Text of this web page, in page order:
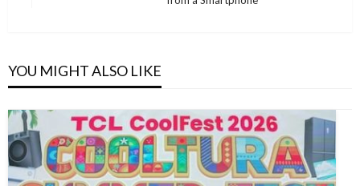
YOU MIGHT ALSO LIKE